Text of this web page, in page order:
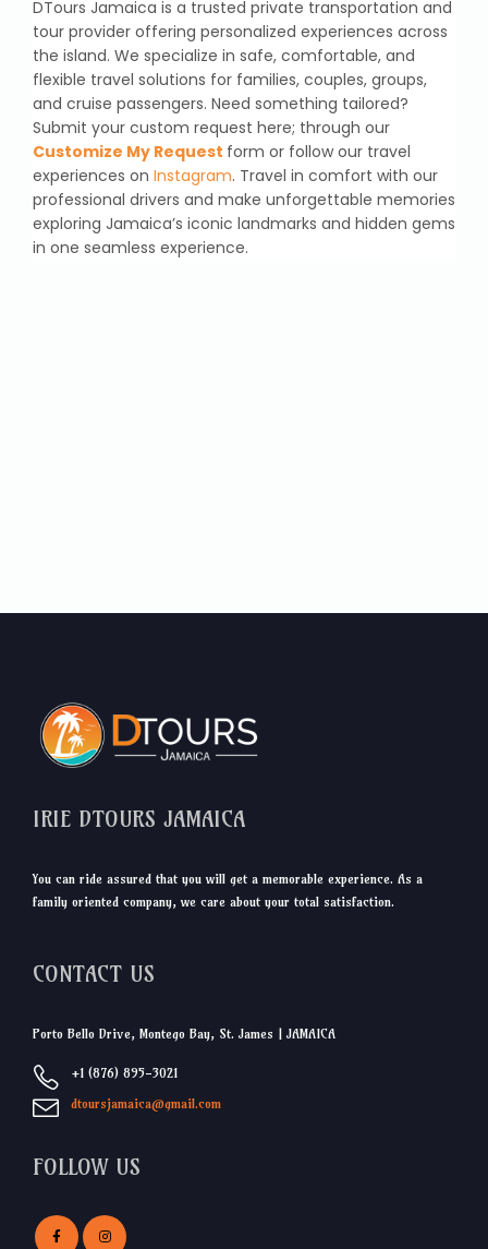
DTours Jamaica is a trusted private transportation and
tour provider offering personalized experiences across
the island. We specialize in safe, comfortable, and
flexible travel solutions for families, couples, groups,
and cruise passengers. Need something tailored?
Submit your custom request here; through our
Customize My Request form or follow our travel
experiences on Instagram. Travel in comfort with our
professional drivers and make unforgettable memories
exploring Jamaica’s iconic landmarks and hidden gems
in one seamless experience.
IRIE DTOURS JAMAICA
You can ride assured that you will get a memorable experience. As a
family oriented company, we care about your total satisfaction.
CONTACT US
Porto Bello Drive, Montego Bay, St. James | JAMAICA
+1 (876) 895-3021
dtoursjamaica@gmail.com
FOLLOW US